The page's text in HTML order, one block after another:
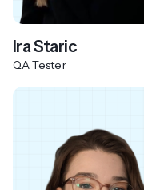
Ira Staric
QA Tester